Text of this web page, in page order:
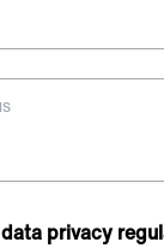
data privacy